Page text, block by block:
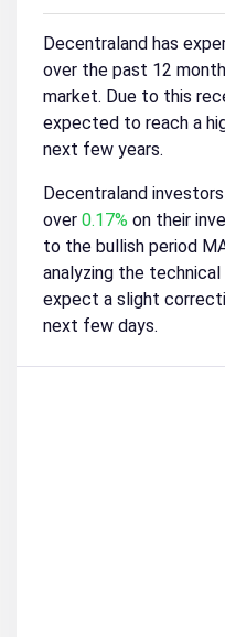
Decentraland has
over the past 12
market. Due to this
expected to reach a
next few years.
Decentraland
over 0.17% on their
to the bullish period
analyzing the
expect a slight
next few days.